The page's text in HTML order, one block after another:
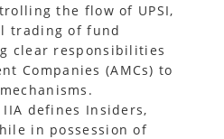
the flow of UPSI,
trading of fund
clear responsibilities
Companies (AMCs) to
defines Insiders,
in possession of